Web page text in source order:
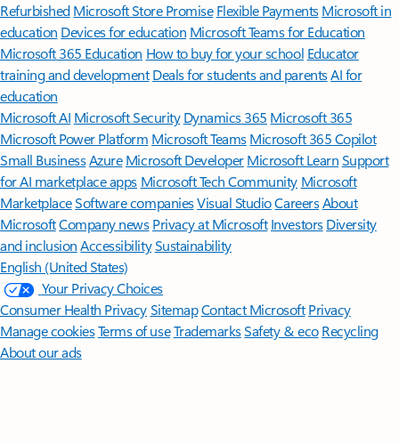
Refurbished Microsoft Store Promise Flexible Payments Microsoft in
education Devices for education Microsoft Teams for Education
Microsoft 365 Education How to buy for your school Educator
training and development Deals for students and parentsAI for
education
Microsoft AI Microsoft Security Dynamics 365 Microsoft 365
Microsoft Power Platform Microsoft TeamsMicrosoft 365 Copilot
Small BusinessAzure Microsoft DeveloperMicrosoft LearnSupport
for AI marketplace apps Microsoft Tech Community Microsoft
MarketplaceSoftware companiesVisual StudioCareersAbout
MicrosoftCompany news Privacy at Microsoft Investors Diversity
and inclusion AccessibilitySustainability
English (United States)
Your Privacy Choices
Consumer Health PrivacySitemapContact Microsoft Privacy
Manage cookiesTerms of useTrademarksSafety & eco Recycling
About our ads